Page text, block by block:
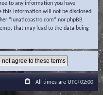
to any information you have
this information will not be disclosed
“lunaticoastro.com” nor phpBB
that may lead to the data being
All times are UTC+02:00